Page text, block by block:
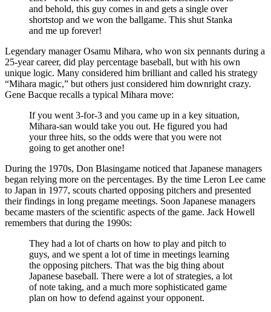
and behold, this guy comes in and gets a single over
shortstop and we won the ballgame. This shut Stanka
and me up forever!
Legendary manager Osamu Mihara, who won six pennants during a
25-year career, did play percentage baseball, but with his own
unique logic. Many considered him brilliant and called his strategy
“Mihara magic,” but others just considered him downright crazy.
Gene Bacque recalls a typical Mihara move:
If you went 3-for-3 and you came up in a key situation,
Mihara-san would take you out. He figured you had
your three hits, so the odds were that you were not
going to get another one!
During the 1970s, Don Blasingame noticed that Japanese managers
began relying more on the percentages. By the time Leron Lee came
to Japan in 1977, scouts charted opposing pitchers and presented
their findings in long pregame meetings. Soon Japanese managers
became masters of the scientific aspects of the game. Jack Howell
remembers that during the 1990s:
They had a lot of charts on how to play and pitch to
guys, and we spent a lot of time in meetings learning
the opposing pitchers. That was the big thing about
Japanese baseball. There were a lot of strategies, a lot
of note taking, and a much more sophisticated game
plan on how to defend against your opponent.